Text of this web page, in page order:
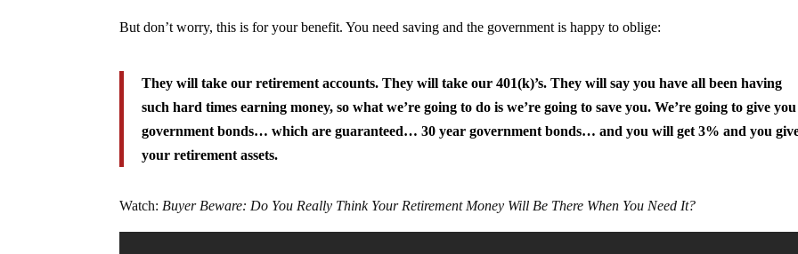
But don’t worry, this is for your benefit. You need saving and the government is happy to oblige:
They will take our retirement accounts. They will take our 401(k)’s. They will say you have all been having
such hard times earning money, so what we’re going to do is we’re going to save you. We’re going to give you
government bonds… which are guaranteed… 30 year government bonds… and you will get 3% and you
your retirement assets.
Watch: Buyer Beware: Do You Really Think Your Retirement Money Will Be There When You Need It?